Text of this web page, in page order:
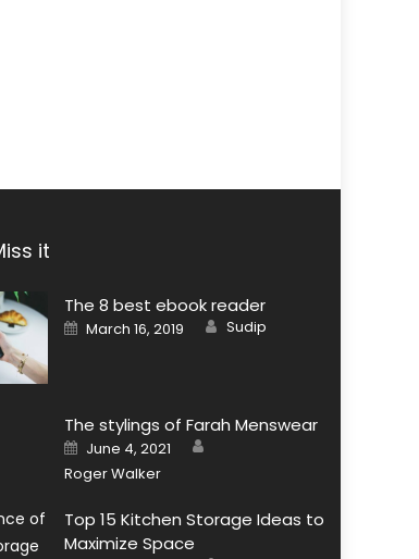
it
The 8 best ebook reader
Posted
on
March 16, 2019 Author
Sudip
The stylings of Farah Menswear
Posted
on
June 4, 2021
Roger Walker
Top 15 Kitchen Storage Ideas to
Maximize Space